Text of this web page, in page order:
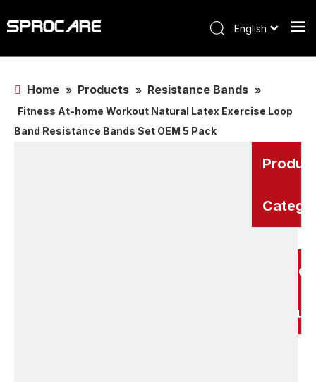
English
Home » Products » Resistance Bands »
Fitness At-home Workout Natural Latex Exercise Loop
Band Resistance Bands Set OEM 5 Pack
Related